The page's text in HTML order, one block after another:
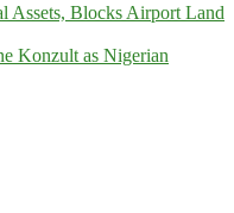
Assets, Blocks Airport Land
Konzult as Nigerian